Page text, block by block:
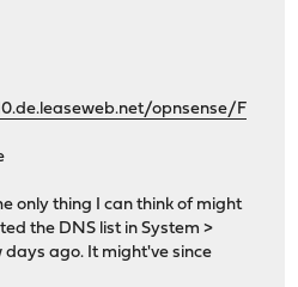
opnsense/F
only thing I can think of might
the DNS list in System >
days ago. It might've since